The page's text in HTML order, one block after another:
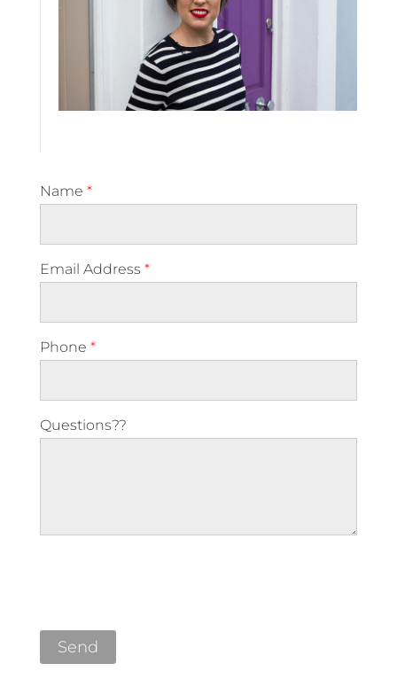
Name *
Email Address *
Phone *
Questions??